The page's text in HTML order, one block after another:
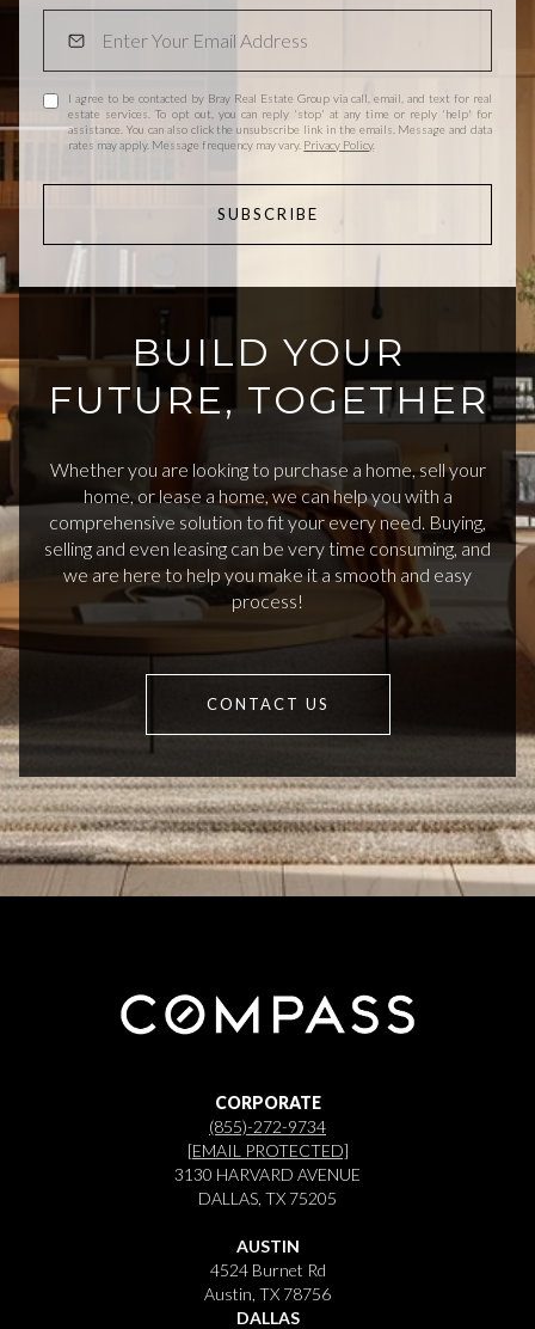
I agree to be contacted by Bray Real Estate Group via call, email, and text for real
estate services. To opt out, you can reply 'stop' at any time or reply 'help' for
assistance. You can also click the unsubscribe link in the emails. Message and data
rates may apply. Message frequency may vary. Privacy Policy.
SUBSCRIBE
BUILD YOUR
FUTURE, TOGETHER
Whether you are looking to purchase a home, sell your
home, or lease a home, we can help you with a
comprehensive solution to fit your every need. Buying,
selling and even leasing can be very time consuming, and
we are here to help you make it a smooth and easy
process!
CONTACT US
CORPORATE
(855)-272-9734
[EMAIL PROTECTED]
3130 HARVARD AVENUE
DALLAS, TX 75205
AUSTIN
4524 Burnet Rd
Austin, TX 78756
DALLAS